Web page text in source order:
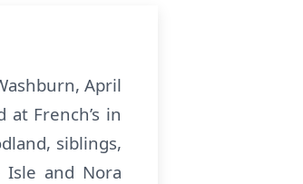
April
French’s in
siblings,
Isle and Nora